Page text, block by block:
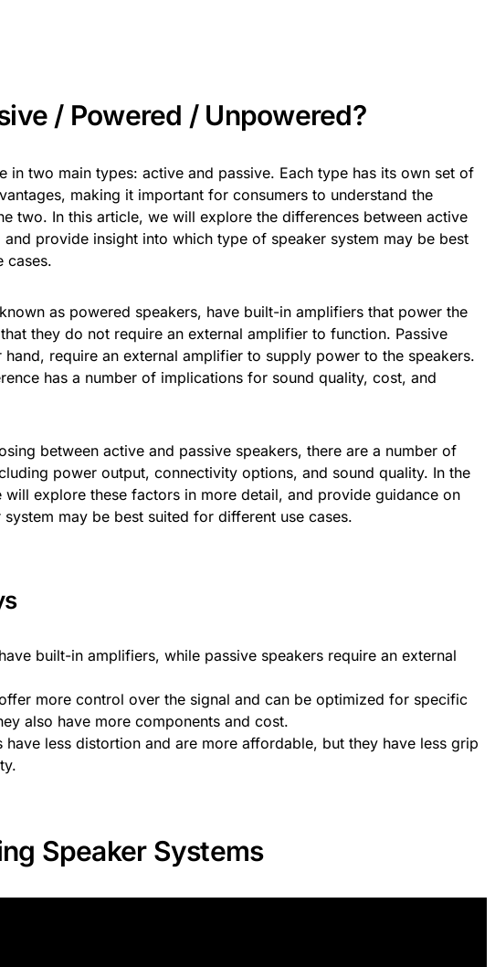
/ Powered / Unpowered?
in two main types: active and passive. Each type has its own set of
making it important for consumers to understand the
two. In this article, we will explore the differences between active
and provide insight into which type of speaker system may be best
cases.
as powered speakers, have built-in amplifiers that power the
they do not require an external amplifier to function. Passive
hand, require an external amplifier to supply power to the speakers.
has a number of implications for sound quality, cost, and
between active and passive speakers, there are a number of
power output, connectivity options, and sound quality. In the
explore these factors in more detail, and provide guidance on
may be best suited for different use cases.
built-in amplifiers, while passive speakers require an external
more control over the signal and can be optimized for specific
also have more components and cost.
have less distortion and are more affordable, but they have less grip
Speaker Systems